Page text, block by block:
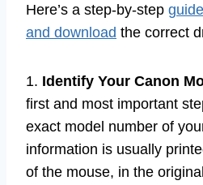
Here’s a step-by-step
and download the correct
1. Identify Your Canon
first and most important
exact model number of
information is usually
of the mouse, in the